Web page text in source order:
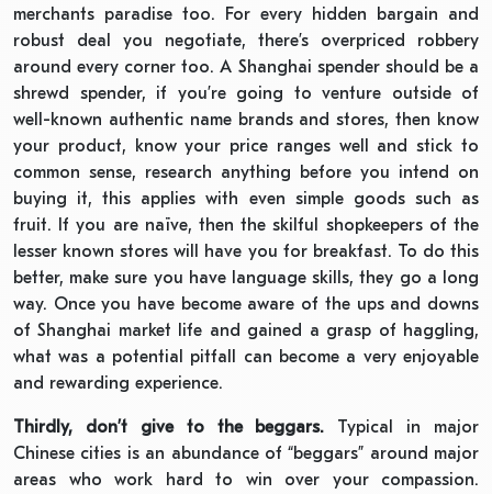
merchants paradise too. For every hidden bargain and
robust deal you negotiate, there’s overpriced robbery
around every corner too. A Shanghai spender should be a
shrewd spender, if you’re going to venture outside of
well-known authentic name brands and stores, then know
your product, know your price ranges well and stick to
common sense, research anything before you intend on
buying it, this applies with even simple goods such as
fruit. If you are naïve, then the skilful shopkeepers of the
lesser known stores will have you for breakfast. To do this
better, make sure you have language skills, they go a long
way. Once you have become aware of the ups and downs
of Shanghai market life and gained a grasp of haggling,
what was a potential pitfall can become a very enjoyable
and rewarding experience.
Thirdly, don’t give to the beggars. Typical in major
Chinese cities is an abundance of “beggars” around major
areas who work hard to win over your compassion.